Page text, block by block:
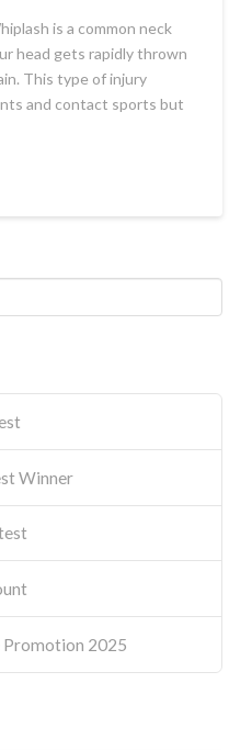
is a common neck
head gets rapidly thrown
This type of injury
and contact sports but
Winner
2025